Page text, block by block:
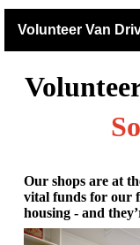
Volunteer Van
Our shops are at
vital funds for our
housing - and